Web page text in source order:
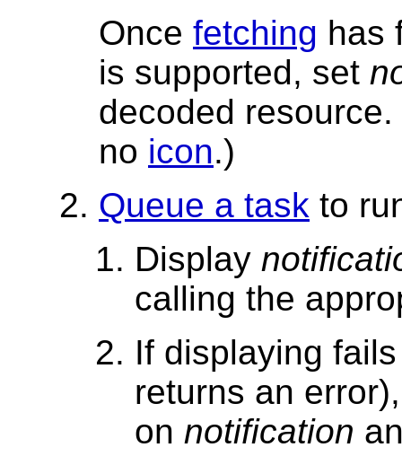
Once fetching has
is supported, set
decoded
no icon.)
Queue a task to
Display
calling the
If displaying
returns an
on notification